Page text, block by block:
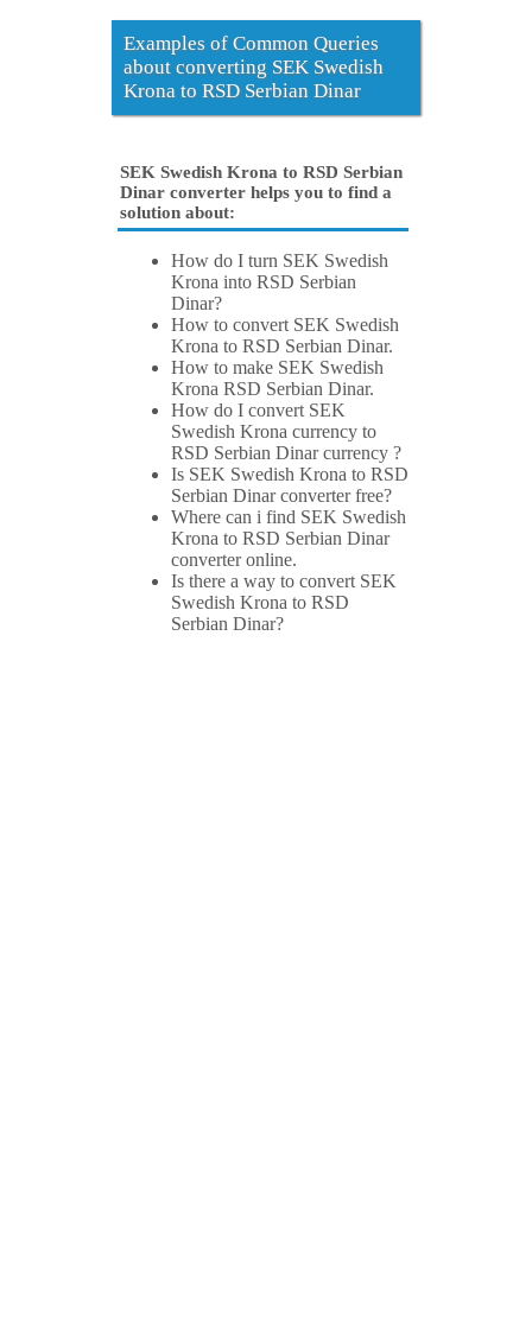
Examples of Common Queries
about converting SEK Swedish
Krona to RSD Serbian Dinar
SEK Swedish Krona to RSD Serbian
Dinar converter helps you to find a
solution about:
How do I turn SEK Swedish
Krona into RSD Serbian
Dinar?
How to convert SEK Swedish
Krona to RSD Serbian Dinar.
How to make SEK Swedish
Krona RSD Serbian Dinar.
How do I convert SEK
Swedish Krona currency to
RSD Serbian Dinar currency ?
Is SEK Swedish Krona to RSD
Serbian Dinar converter free?
Where can i find SEK Swedish
Krona to RSD Serbian Dinar
converter online.
Is there a way to convert SEK
Swedish Krona to RSD
Serbian Dinar?